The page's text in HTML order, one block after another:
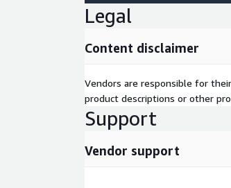
Legal
Content disclaimer
Vendors are responsible for
product descriptions or other
Support
Vendor support